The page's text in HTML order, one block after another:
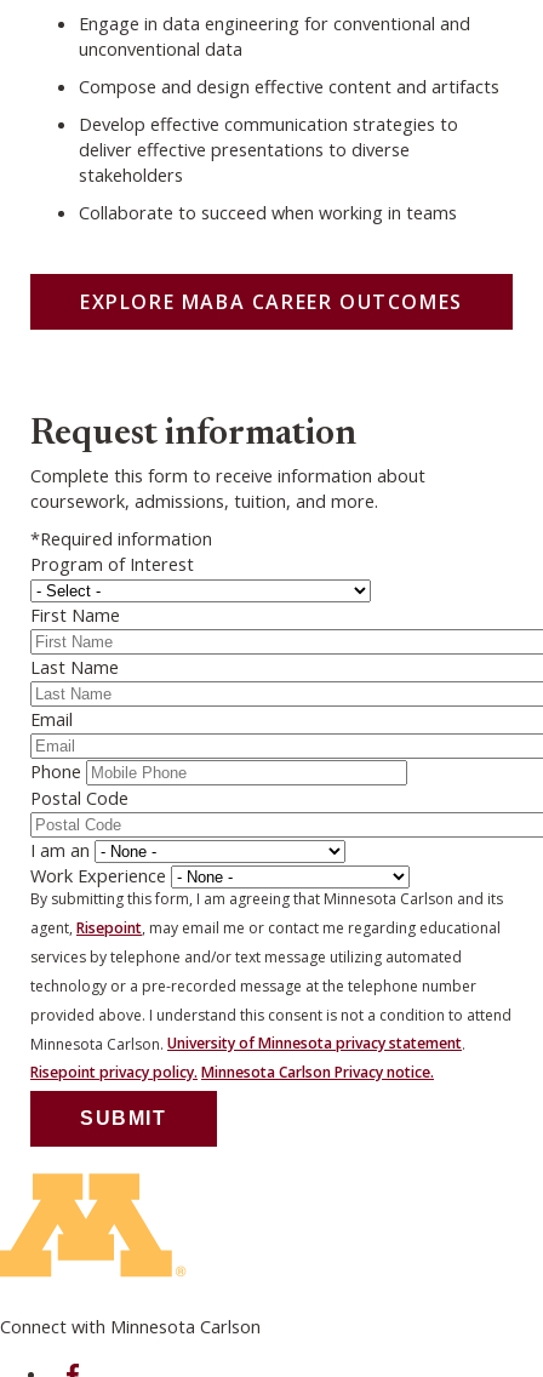
Engage in data engineering for conventional and
unconventional data
Compose and design effective content and artifacts
Develop effective communication strategies to
deliver effective presentations to diverse
stakeholders
Collaborate to succeed when working in teams
EXPLORE MABA CAREER OUTCOMES
Webform
Request information
Complete this form to receive information about
coursework, admissions, tuition, and more.
*Required information
Program of Interest
First Name
Last Name
Email
Phone
Postal Code
I am an
Work Experience
By submitting this form, I am agreeing that Minnesota Carlson and its
agent,Risepoint, may email me or contact me regarding educational
services by telephone and/or text message utilizing automated
technology or a pre-recorded message at the telephone number
provided above. I understand this consent is not a condition to attend
Minnesota Carlson. University of Minnesota privacy statement.
Risepoint privacy policy. Minnesota Carlson Privacy notice.
Connect with Minnesota Carlson
on Facebook